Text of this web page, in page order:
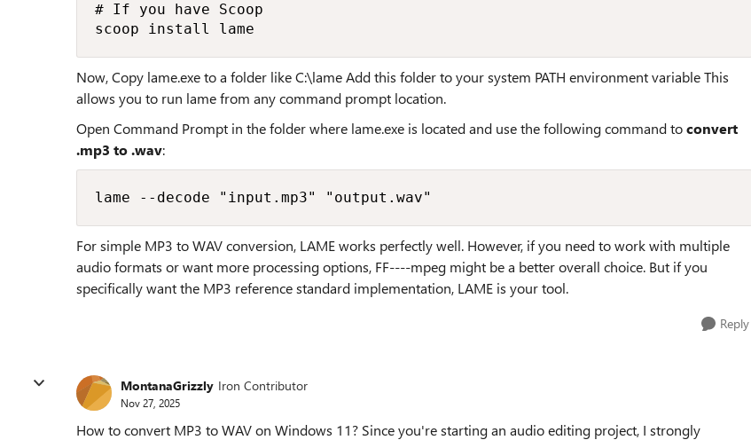
# If you have Scoop
scoop install lame
Now, Copy lame.exe to a folder like C:\lame Add this folder to your system PATH environment variable This
allows you to run lame from any command prompt location.
Open Command Prompt in the folder where lame.exe is located and use the following command toconvert
.mp3 to .wav:
lame --decode "input.mp3" "output.wav"
For simple MP3 to WAV conversion, LAME works perfectly well. However, if you need to work with multiple
audio formats or want more processing options, FF----mpeg might be a better overall choice. But if you
specifically want the MP3 reference standard implementation, LAME is your tool.
Reply
MontanaGrizzly Iron Contributor
Nov 27, 2025
How to convert MP3 to WAV on Windows 11? Since you're starting an audio editing project, I strongly